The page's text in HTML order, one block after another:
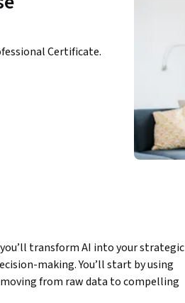
Certificate.
transform AI into your strategic
making. You’ll start by using
moving from raw data to compelling